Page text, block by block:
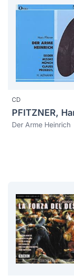
CD
Der Arme Heinrich